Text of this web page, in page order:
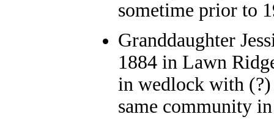
sometime prior to
Granddaughter
1884 in Lawn
in wedlock with (?)
same community